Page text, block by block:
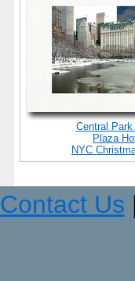
Central Park
Plaza
NYC
Contact Us